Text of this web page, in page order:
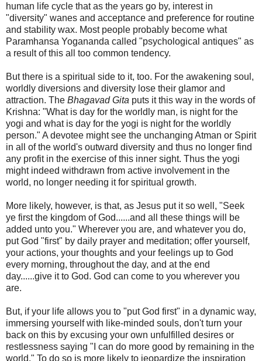
human life cycle that as the years go by, interest in
"diversity" wanes and acceptance and preference for routine
and stability wax. Most people probably become what
Paramhansa Yogananda called "psychological antiques" as
a result of this all too common tendency.
But there is a spiritual side to it, too. For the awakening soul,
worldly diversions and diversity lose their glamor and
attraction. The Bhagavad Gita puts it this way in the words of
Krishna: "What is day for the worldly man, is night for the
yogi and what is day for the yogi is night for the worldly
person." A devotee might see the unchanging Atman or Spirit
in all of the world's outward diversity and thus no longer find
any profit in the exercise of this inner sight. Thus the yogi
might indeed withdrawn from active involvement in the
world, no longer needing it for spiritual growth.
More likely, however, is that, as Jesus put it so well, "Seek
ye first the kingdom of God......and all these things will be
added unto you." Wherever you are, and whatever you do,
put God "first" by daily prayer and meditation; offer yourself,
your actions, your thoughts and your feelings up to God
every morning, throughout the day, and at the end
day......give it to God. God can come to you wherever you
are.
But, if your life allows you to "put God first" in a dynamic way,
immersing yourself with like-minded souls, don't turn your
back on this by excusing your own unfulfilled desires or
restlessness saying "I can do more good by remaining in the
world." To do so is more likely to jeopardize the inspiration